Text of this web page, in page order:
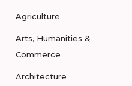
Agriculture
Arts, Humanities &
Commerce
Architecture